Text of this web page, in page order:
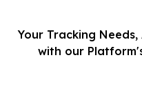
Your Tracking
with our